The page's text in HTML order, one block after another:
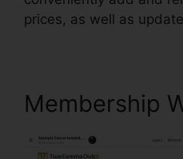
prices, as well as
Membership